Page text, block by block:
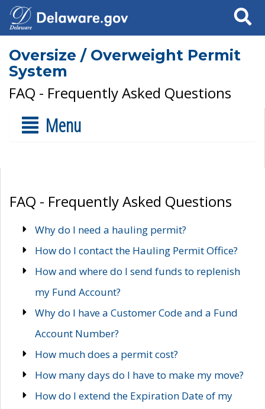
Search
Oversize / Overweight Permit
System
FAQ - Frequently Asked Questions
Menu
FAQ - Frequently Asked Questions
Why do I need a hauling permit?
How do I contact the Hauling Permit Office?
How and where do I send funds to replenish
my Fund Account?
Why do I have a Customer Code and a Fund
Account Number?
How much does a permit cost?
How many days do I have to make my move?
How do I extend the Expiration Date of my